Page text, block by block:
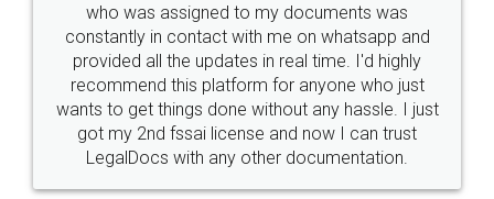
10 Lakh++ Happy
Customers.
Money Back
Guarantee.